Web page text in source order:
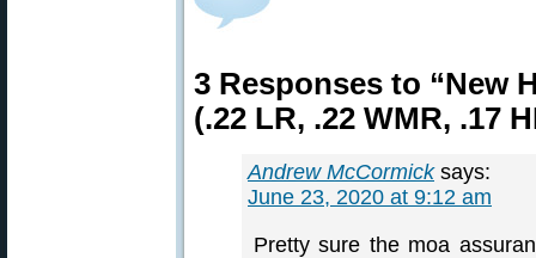
3 Responses to “New
(.22 LR, .22 WMR, .17
Andrew McCormick says:
June 23, 2020 at 9:12 am
Pretty sure the moa